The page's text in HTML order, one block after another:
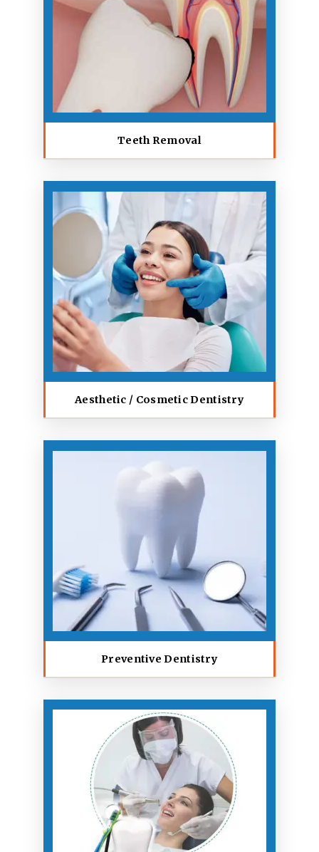
Teeth Removal
Aesthetic / Cosmetic Dentistry
Preventive Dentistry